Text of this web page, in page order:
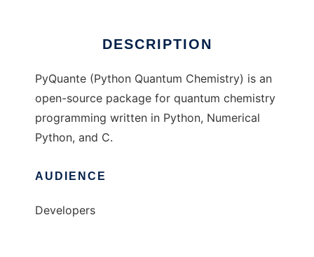
DESCRIPTION
PyQuante (Python Quantum Chemistry) is an
open-source package for quantum chemistry
programming written in Python, Numerical
Python, and C.
AUDIENCE
Developers